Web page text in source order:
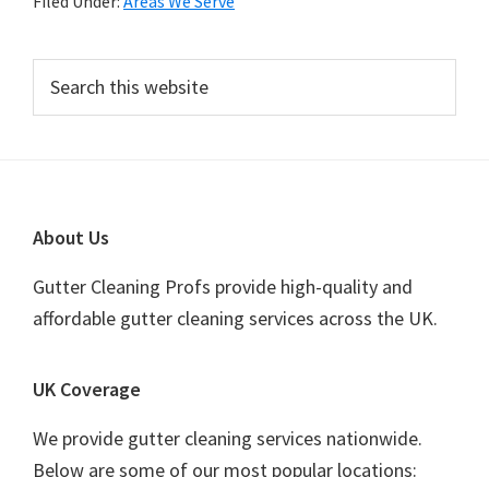
Primary
Sidebar
this
Footer
About Us
Gutter Cleaning Profs provide high-quality and
affordable gutter cleaning services across the UK.
UK Coverage
We provide gutter cleaning services nationwide.
Below are some of our most popular locations: